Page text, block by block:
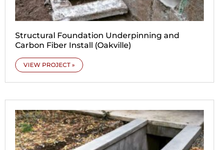
Structural Foundation Underpinning and
Carbon Fiber Install (Oakville)
VIEW PROJECT »